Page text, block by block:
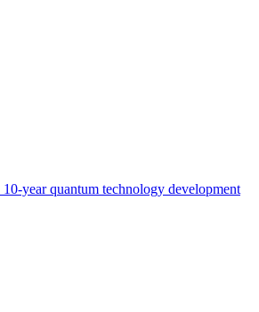
year quantum technology development